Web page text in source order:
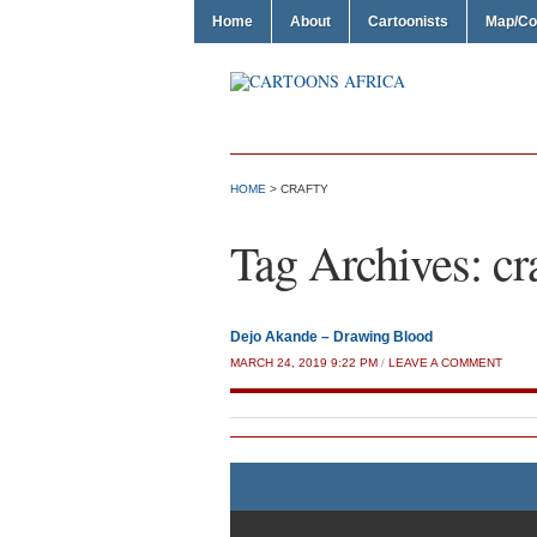
Home About Cartoonists Map/
HOME > CRAFTY
Tag Archives:
Dejo Akande – Drawing Blood
MARCH 24, 2019 9:22 PM / LEAVE A COMMENT